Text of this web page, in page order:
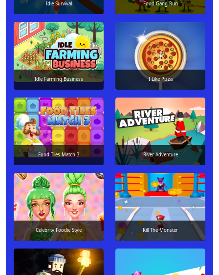
Idle Survival Food Gang Run
Idle Farming Business I Like Pizza
Food Tiles Match 3 River Adventure
Celebrity Foodie Style Kill The Monster